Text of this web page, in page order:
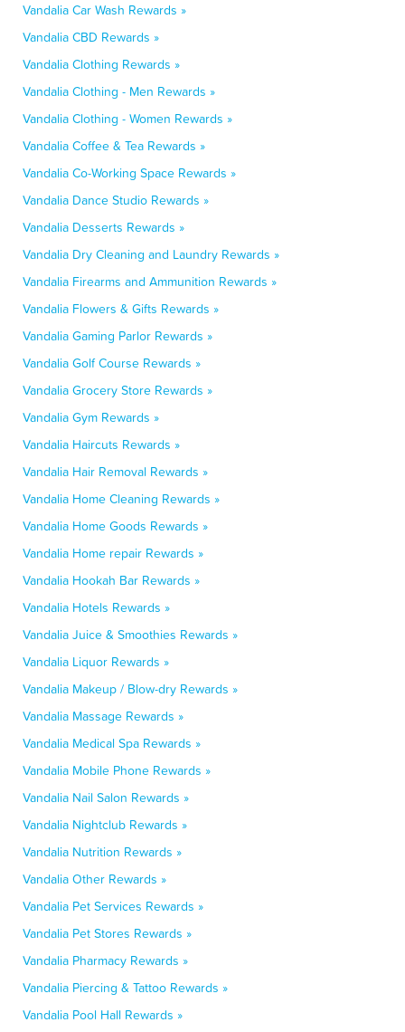
Vandalia Car Wash Rewards »
Vandalia CBD Rewards »
Vandalia Clothing Rewards »
Vandalia Clothing - Men Rewards »
Vandalia Clothing - Women Rewards »
Vandalia Coffee & Tea Rewards »
Vandalia Co-Working Space Rewards »
Vandalia Dance Studio Rewards »
Vandalia Desserts Rewards »
Vandalia Dry Cleaning and Laundry Rewards »
Vandalia Firearms and Ammunition Rewards »
Vandalia Flowers & Gifts Rewards »
Vandalia Gaming Parlor Rewards »
Vandalia Golf Course Rewards »
Vandalia Grocery Store Rewards »
Vandalia Gym Rewards »
Vandalia Haircuts Rewards »
Vandalia Hair Removal Rewards »
Vandalia Home Cleaning Rewards »
Vandalia Home Goods Rewards »
Vandalia Home repair Rewards »
Vandalia Hookah Bar Rewards »
Vandalia Hotels Rewards »
Vandalia Juice & Smoothies Rewards »
Vandalia Liquor Rewards »
Vandalia Makeup / Blow-dry Rewards »
Vandalia Massage Rewards »
Vandalia Medical Spa Rewards »
Vandalia Mobile Phone Rewards »
Vandalia Nail Salon Rewards »
Vandalia Nightclub Rewards »
Vandalia Nutrition Rewards »
Vandalia Other Rewards »
Vandalia Pet Services Rewards »
Vandalia Pet Stores Rewards »
Vandalia Pharmacy Rewards »
Vandalia Piercing & Tattoo Rewards »
Vandalia Pool Hall Rewards »